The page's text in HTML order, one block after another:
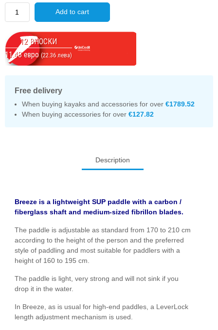
Add to cart
12 ВНОСКИ
11.43 евро (22.36 лева)
Free delivery
When buying kayaks and accessories for over €1789.52
When buying accessories for over €127.82
Description
Breeze is a lightweight SUP paddle with a carbon /
fiberglass shaft and medium-sized fibrillon blades.
The paddle is adjustable as standard from 170 to 210 cm
according to the height of the person and the preferred
style of paddling and most suitable for paddlers with a
height of 160 to 195 cm.
The paddle is light, very strong and will not sink if you
drop it in the water.
In Breeze, as is usual for high-end paddles, a LeverLock
length adjustment mechanism is used.